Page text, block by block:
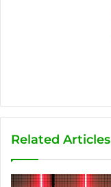
Related Articles